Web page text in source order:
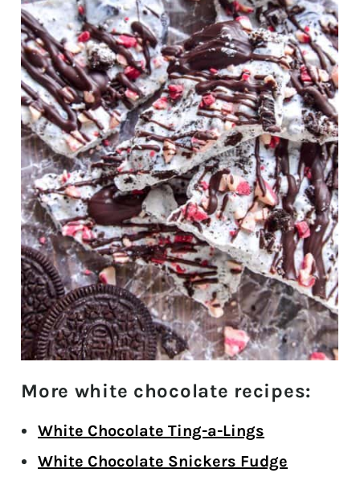
More white chocolate recipes:
White Chocolate Ting-a-Lings
White Chocolate Snickers Fudge